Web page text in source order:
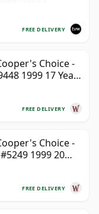
FREE DELIVERY
Choice -
1999 17 Year
FREE DELIVERY
Choice -
1999 20
FREE DELIVERY